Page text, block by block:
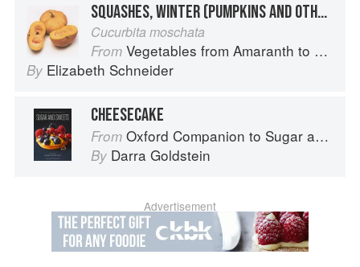
SQUASHES, WINTER (PUMPKINS AND OTHER LARGE TYPES): CHEESE PUMPKIN
Cucurbita moschata
From Vegetables from Amaranth to Zucchini
By Elizabeth Schneider
CHEESECAKE
From Oxford Companion to Sugar and Sweets
By Darra Goldstein
Advertisement